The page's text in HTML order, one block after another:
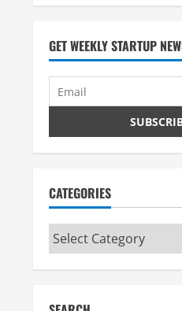
GET WEEKLY STARTUP
CATEGORIES
Categories